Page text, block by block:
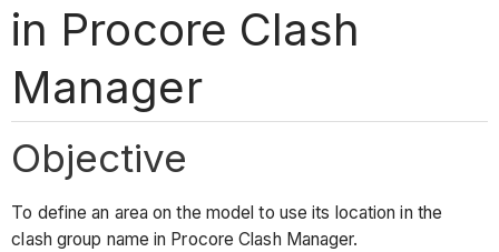
in Procore Clash
Manager
Objective
To define an area on the model to use its location in the
clash group name in Procore Clash Manager.